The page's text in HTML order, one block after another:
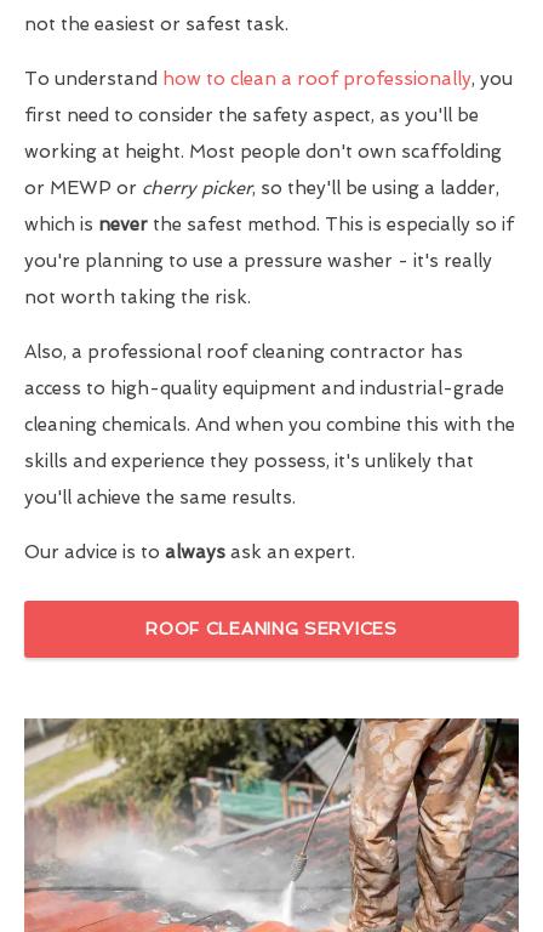
not the easiest or safest task.
To understand how to clean a roof professionally, you
first need to consider the safety aspect, as you'll be
working at height. Most people don't own scaffolding
or MEWP or cherry picker, so they'll be using a ladder,
which is never the safest method. This is especially so if
you're planning to use a pressure washer - it's really
not worth taking the risk.
Also, a professional roof cleaning contractor has
access to high-quality equipment and industrial-grade
cleaning chemicals. And when you combine this with the
skills and experience they possess, it's unlikely that
you'll achieve the same results.
Our advice is to always ask an expert.
ROOF CLEANING SERVICES